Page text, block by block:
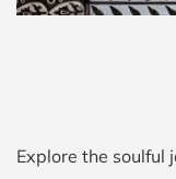
Explore the soulful